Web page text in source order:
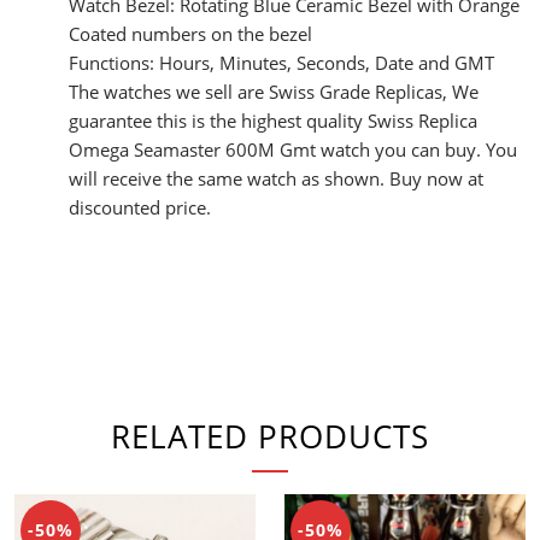
Coated numbers on the bezel
Functions: Hours, Minutes, Seconds, Date and GMT
The watches we sell are Swiss Grade Replicas, We
guarantee this is the highest quality Swiss Replica
Omega Seamaster 600M Gmt watch you can buy. You
will receive the same watch as shown. Buy now at
discounted price.
RELATED PRODUCTS
-50% -50%